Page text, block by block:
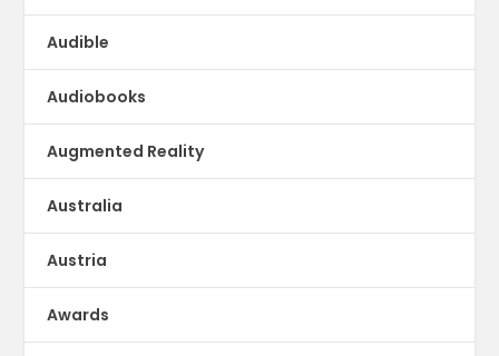
Audible
Audiobooks
Augmented Reality
Australia
Austria
Awards